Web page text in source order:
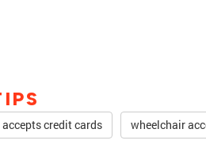
accepts credit cards wheelchair